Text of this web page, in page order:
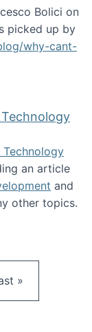
Bolici on
picked up by
why-cant-
an article
and
other topics.
Science and
page
»